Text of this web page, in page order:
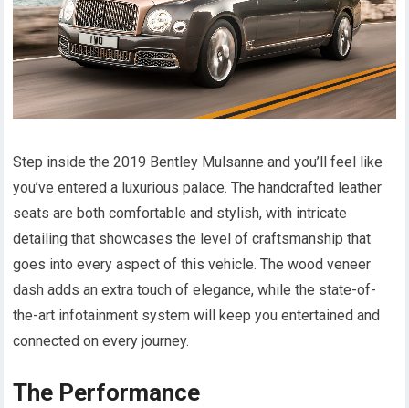
Step inside the 2019 Bentley Mulsanne and you’ll feel like
you’ve entered a luxurious palace. The handcrafted leather
seats are both comfortable and stylish, with intricate
detailing that showcases the level of craftsmanship that
goes into every aspect of this vehicle. The wood veneer
dash adds an extra touch of elegance, while the state-of-
the-art infotainment system will keep you entertained and
connected on every journey.
The Performance